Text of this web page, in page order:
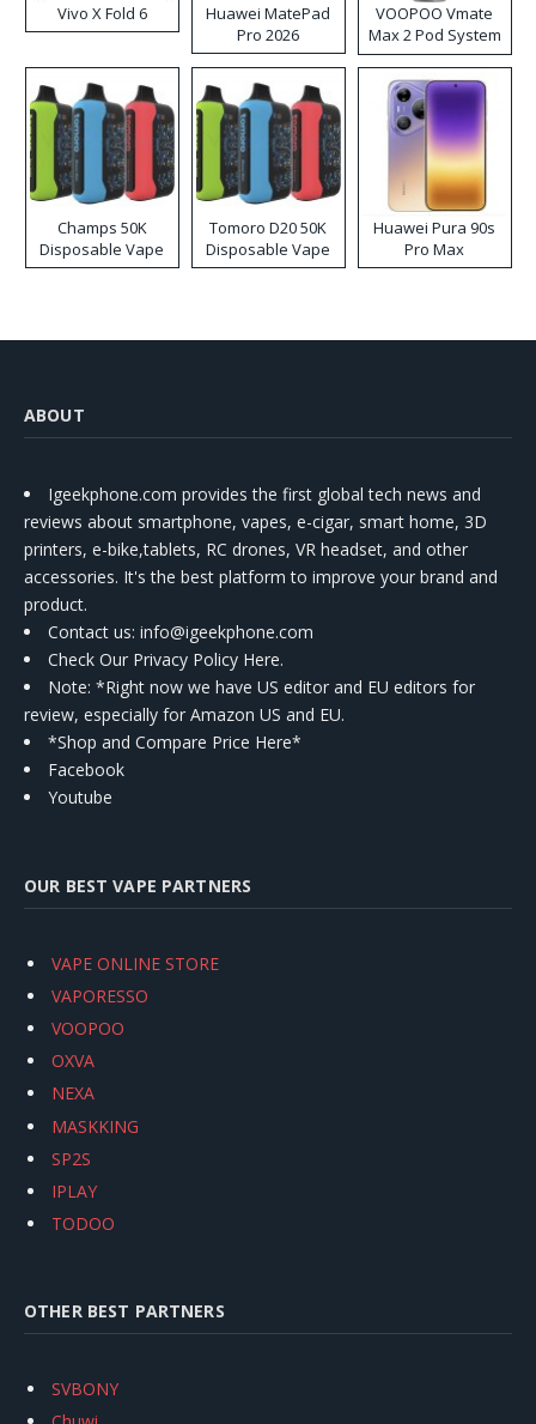
Vivo X Fold 6
Huawei MatePad
Pro 2026
VOOPOO Vmate
Max 2 Pod System
Kit
Champs 50K
Disposable Vape
Tomoro D20 50K
Disposable Vape
Huawei Pura 90s
Pro Max
ABOUT
Igeekphone.com provides the first global tech news and
reviews about smartphone, vapes, e-cigar, smart home, 3D
printers, e-bike,tablets, RC drones, VR headset, and other
accessories. It's the best platform to improve your brand and
product.
Contact us: info@igeekphone.com
Check Our Privacy Policy Here.
Note: *Right now we have US editor and EU editors for
review, especially for Amazon US and EU.
*Shop and Compare Price Here*
Facebook
Youtube
OUR BEST VAPE PARTNERS
VAPE ONLINE STORE
VAPORESSO
VOOPOO
OXVA
NEXA
MASKKING
SP2S
IPLAY
TODOO
OTHER BEST PARTNERS
SVBONY